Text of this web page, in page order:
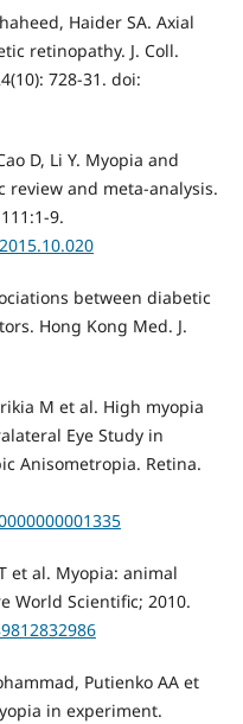
Haider SА. Axial
retinopathy. J. Coll.
728-31. doi:
D, Li Y. Myopia and
review and meta-analysis.
9.
between diabetic
Hong Kong Med. J.
М et al. High myopia
Eye Study in
Anisometropia. Retina.
et al. Myopia: animal
World Scientific; 2010.
Putienko АА et
in experiment.